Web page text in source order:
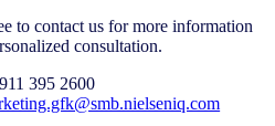
to contact us for more information
consultation.
395 2600